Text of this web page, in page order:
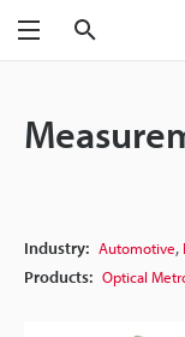
Menu
Industry: Automotive,
Products: Optical